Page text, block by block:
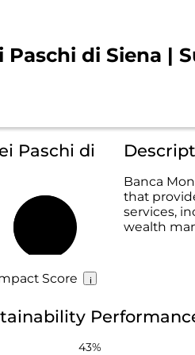
Paschi di Siena |
Paschi di
Score
Banca
that
services,
wealth
43%